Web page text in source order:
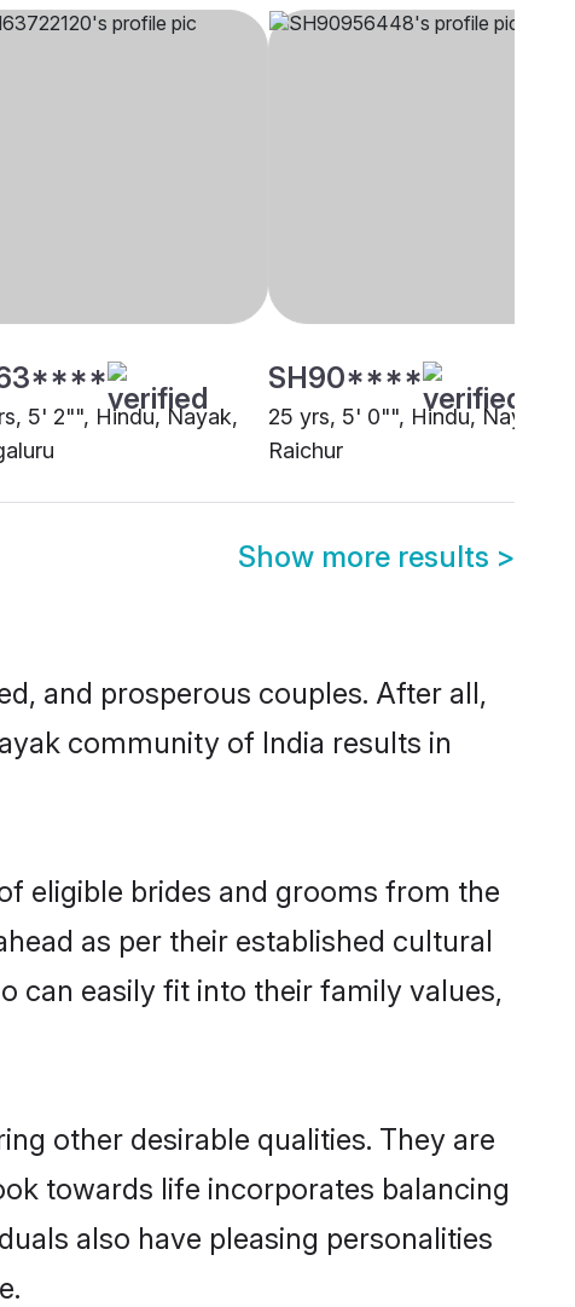
5' 2"", Hindu, Nayak,
SH90****
25 yrs, 5' 0"", Hindu, Nayak,
Raichur
Show more results >
and prosperous couples. After all,
community of India results in
eligible brides and grooms from the
as per their established cultural
can easily fit into their family values,
other desirable qualities. They are
towards life incorporates balancing
also have pleasing personalities